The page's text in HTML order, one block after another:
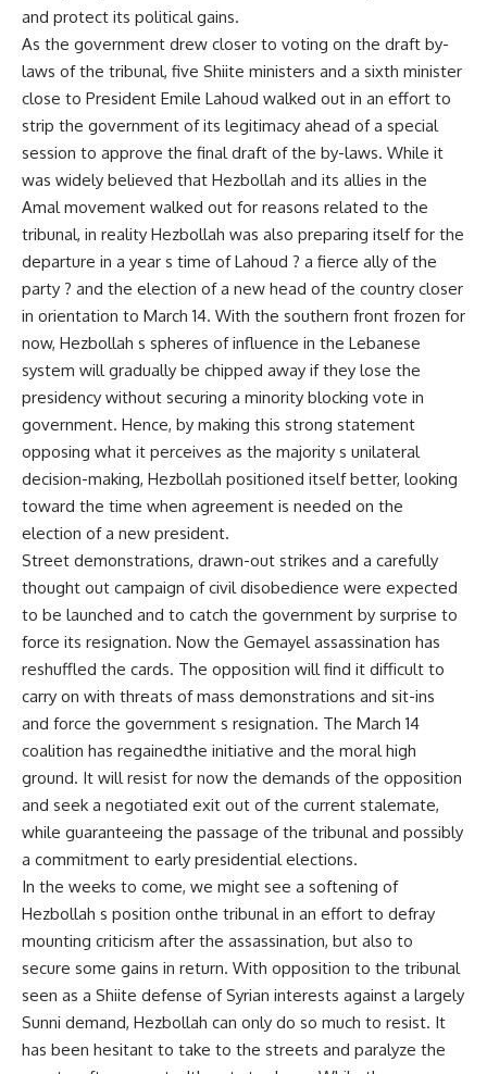
and protect its political gains.
As the government drew closer to voting on the draft by-
laws of the tribunal, five Shiite ministers and a sixth minister
close to President Emile Lahoud walked out in an effort to
strip the government of its legitimacy ahead of a special
session to approve the final draft of the by-laws. While it
was widely believed that Hezbollah and its allies in the
Amal movement walked out for reasons related to the
tribunal, in reality Hezbollah was also preparing itself for the
departure in a year s time of Lahoud ? a fierce ally of the
party ? and the election of a new head of the country closer
in orientation to March 14. With the southern front frozen for
now, Hezbollah s spheres of influence in the Lebanese
system will gradually be chipped away if they lose the
presidency without securing a minority blocking vote in
government. Hence, by making this strong statement
opposing what it perceives as the majority s unilateral
decision-making, Hezbollah positioned itself better, looking
toward the time when agreement is needed on the
election of a new president.
Street demonstrations, drawn-out strikes and a carefully
thought out campaign of civil disobedience were expected
to be launched and to catch the government by surprise to
force its resignation. Now the Gemayel assassination has
reshuffled the cards. The opposition will find it difficult to
carry on with threats of mass demonstrations and sit-ins
and force the government s resignation. The March 14
coalition has regainedthe initiative and the moral high
ground. It will resist for now the demands of the opposition
and seek a negotiated exit out of the current stalemate,
while guaranteeing the passage of the tribunal and possibly
a commitment to early presidential elections.
In the weeks to come, we might see a softening of
Hezbollah s position onthe tribunal in an effort to defray
mounting criticism after the assassination, but also to
secure some gains in return. With opposition to the tribunal
seen as a Shiite defense of Syrian interests against a largely
Sunni demand, Hezbollah can only do so much to resist. It
has been hesitant to take to the streets and paralyze the